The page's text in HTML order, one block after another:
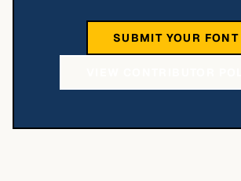
SUBMIT YOUR FONT